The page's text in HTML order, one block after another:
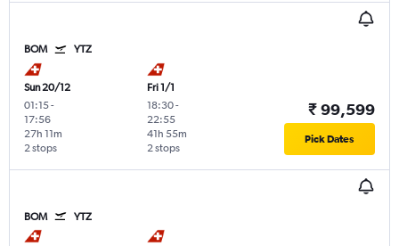
BOM YTZ
Sun 20/12
01:15-
17:56
2 stops
27h 11m
Fri 1/1
18:30-
22:55
2 stops
41h 55m
₹ 99,599
Pick Dates
BOM YTZ